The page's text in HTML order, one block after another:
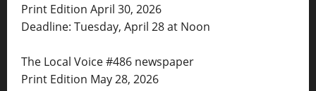
Print Edition April 30, 2026
Deadline: Tuesday, April 28 at Noon
The Local Voice #486 newspaper
Print Edition May 28, 2026